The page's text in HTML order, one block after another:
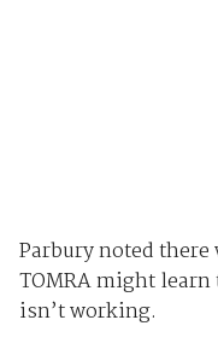
Parbury noted
TOMRA might
isn’t working.